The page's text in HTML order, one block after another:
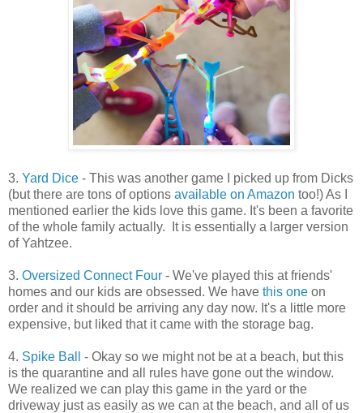
3. Yard Dice - This was another game I picked up from Dicks
(but there are tons of options available on Amazon too!) As I
mentioned earlier the kids love this game. It's been a favorite
of the whole family actually. It is essentially a larger version
of Yahtzee.
3. Oversized Connect Four - We've played this at friends'
homes and our kids are obsessed. We have this one on
order and it should be arriving any day now. It's a little more
expensive, but liked that it came with the storage bag.
4. Spike Ball
- Okay so we might not be at a beach, but this
is the quarantine and all rules have gone out the window.
We realized we can play this game in the yard or the
driveway just as easily as we can at the beach, and all of us